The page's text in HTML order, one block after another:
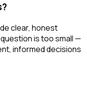
clear, honest
is too small —
informed decisions